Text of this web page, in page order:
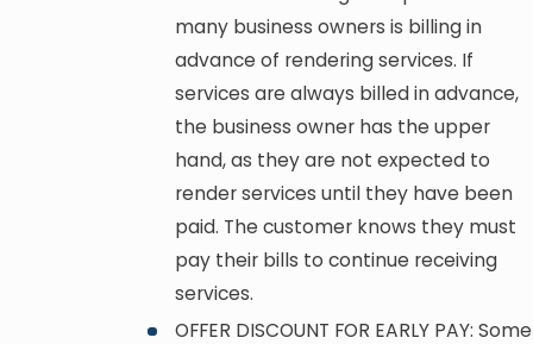
many business owners is billing in
advance of rendering services. If
services are always billed in advance,
the business owner has the upper
hand, as they are not expected to
render services until they have been
paid. The customer knows they must
pay their bills to continue receiving
services.
OFFER DISCOUNT FOR EARLY PAY: Some